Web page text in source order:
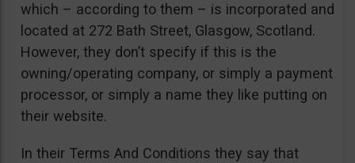
which – according to them – is incorporated and
located at 272 Bath Street, Glasgow, Scotland.
However, they don’t specify if this is the
owning/operating company, or simply a payment
processor, or simply a name they like putting on
their website.
In their Terms And Conditions they say that